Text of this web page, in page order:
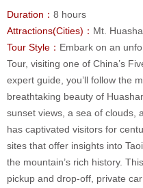
Duration： 8 hours
Attractions(Cities)： Mt.
Tour Style： Embark on an
Tour, visiting one of China’s
expert guide, you’ll follow the
breathtaking beauty of
sunset views, a sea of clouds,
has captivated visitors for
sites that offer insights into
the mountain’s rich history.
pickup and drop-off, private